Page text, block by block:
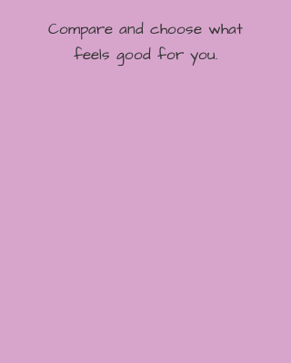
Compare and choose what
feels good for you.